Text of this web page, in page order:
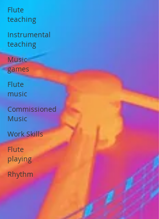
Flute
teaching
Instrumental
teaching
Music
games
Flute
music
Commissioned
Music
Work Skills
Flute
playing
Rhythm